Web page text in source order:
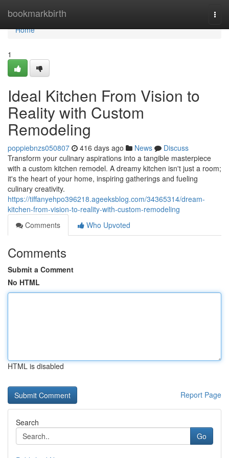
bookmarkbirth
Home
Home
1
Ideal Kitchen From Vision to
Reality with Custom
Remodeling
poppiebnzs050807 416 days ago News
Discuss
Transform your culinary aspirations into a tangible masterpiece
with a custom kitchen remodel. A dreamy kitchen isn't just a room;
it's the heart of your home, inspiring gatherings and fueling
culinary creativity.
https://tiffanyehpo396218.ageeksblog.com/34365314/dream-
kitchen-from-vision-to-reality-with-custom-remodeling
Comments
Who Upvoted
Comments
Submit a Comment
No HTML
HTML is disabled
Report Page
Search
Go